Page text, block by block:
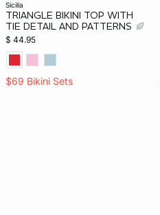
sicilia
TRIANGLE BIKINI TOP WITH
TIE DETAIL AND PATTERNS
$ 44.95
$69 Bikini Sets